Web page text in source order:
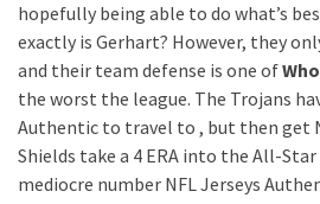
hopefully being able to do what’s
exactly is Gerhart? However, they
and their team defense is one of
the worst the league. The Trojans
Authentic to travel to , but then get
Shields take a 4 ERA into the All-
mediocre number NFL Jerseys